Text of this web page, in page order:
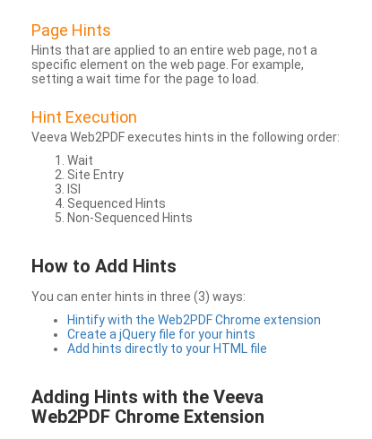
Page Hints
Hints that are applied to an entire web page, not a
specific element on the web page. For example,
setting a wait time for the page to load.
Hint Execution
Veeva Web2PDF executes hints in the following order:
Wait
Site Entry
ISI
Sequenced Hints
Non-Sequenced Hints
How to Add Hints
You can enter hints in three (3) ways:
Hintify with the Web2PDF Chrome extension
Create a jQuery file for your hints
Add hints directly to your HTML file
Adding Hints with the Veeva
Web2PDF Chrome Extension